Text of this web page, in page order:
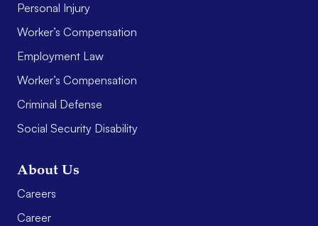
Personal Injury
Worker’s Compensation
Employment Law
Worker’s Compensation
Criminal Defense
Social Security Disability
About Us
Careers
Career